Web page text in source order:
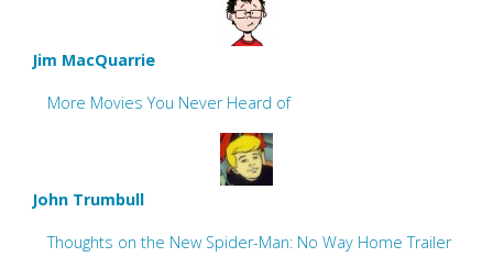
Jim MacQuarrie
More Movies You Never Heard of
John Trumbull
Thoughts on the New Spider-Man: No Way Home Trailer